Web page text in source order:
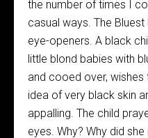
the number of times I
casual ways. The
eye-openers. A black
little blond babies with
and cooed over, wishes
idea of very black skin
appalling. The child
eyes. Why? Why did